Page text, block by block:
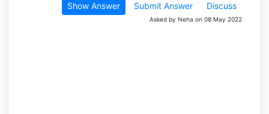
Show Answer Submit Answer Discuss
Asked by Neha on 08 May 2022